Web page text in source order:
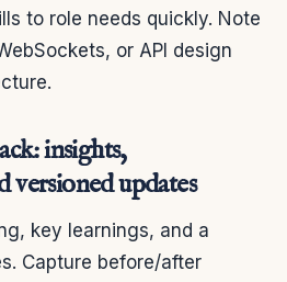
to role needs quickly. Note
or API design
insights,
versioned updates
key learnings, and a
Capture before/after